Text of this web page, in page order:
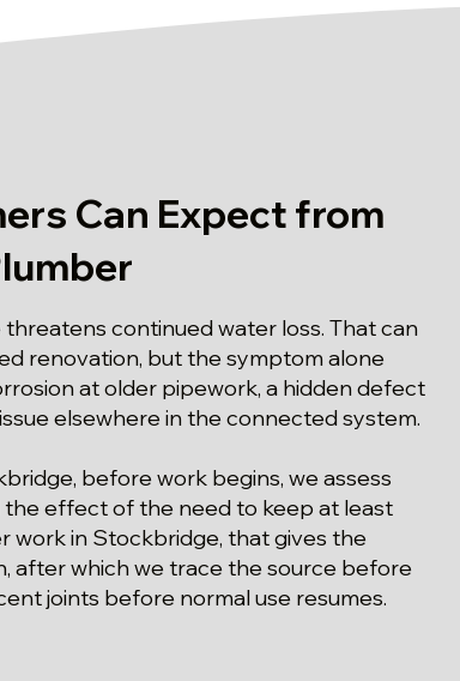
Can Expect from
continued water loss. That can
renovation, but the symptom alone
at older pipework, a hidden defect
elsewhere in the connected system.
before work begins, we assess
the effect of the need to keep at least
work in Stockbridge, that gives the
after which we trace the source before
joints before normal use resumes.